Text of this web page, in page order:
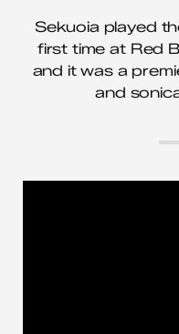
Sekuoia played
first time at Red
and it was a
and